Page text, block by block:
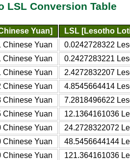
LSL Conversion Table
Yuan]
LSL [Lesotho
Chinese Yuan
0.0242728322
Chinese Yuan
0.2427283221
Chinese Yuan
2.4272832207
Chinese Yuan
4.8545664414
Chinese Yuan
7.2818496622
Chinese Yuan
12.1364161036
Chinese Yuan
24.2728322072
Chinese Yuan
48.5456644144
Chinese Yuan
121.364161036